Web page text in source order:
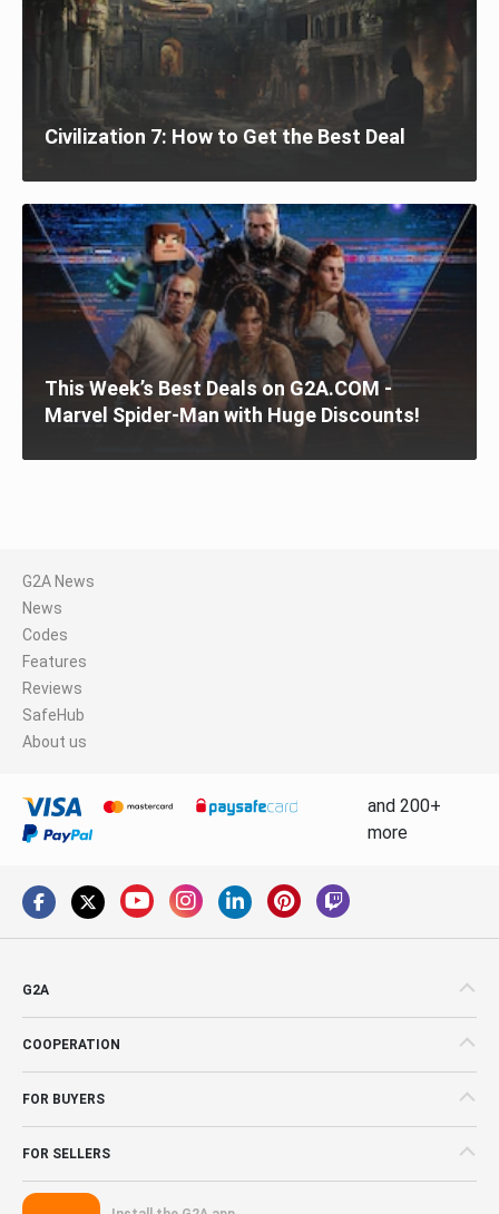
Civilization 7: How to Get the Best Deal
This Week’s Best Deals on G2A.COM -
Marvel Spider-Man with Huge Discounts!
G2A News
News
Codes
Features
Reviews
SafeHub
About us
and 200+
more
G2A
COOPERATION
FOR BUYERS
FOR SELLERS